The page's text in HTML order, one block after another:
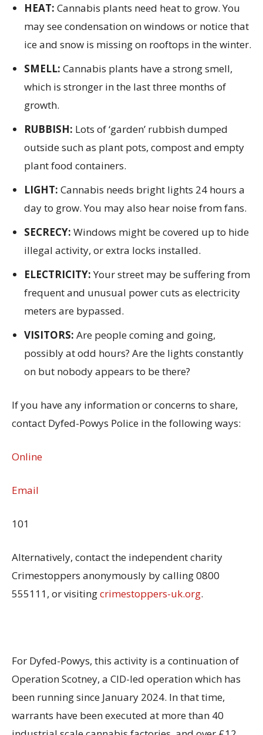
HEAT: Cannabis plants need heat to grow. You
may see condensation on windows or notice that
ice and snow is missing on rooftops in the winter.
SMELL: Cannabis plants have a strong smell,
which is stronger in the last three months of
growth.
RUBBISH: Lots of ‘garden’ rubbish dumped
outside such as plant pots, compost and empty
plant food containers.
LIGHT: Cannabis needs bright lights 24 hours a
day to grow. You may also hear noise from fans.
SECRECY: Windows might be covered up to hide
illegal activity, or extra locks installed.
ELECTRICITY:Your street may be suffering from
frequent and unusual power cuts as electricity
meters are bypassed.
VISITORS: Are people coming and going,
possibly at odd hours? Are the lights constantly
on but nobody appears to be there?
If you have any information or concerns to share,
contact Dyfed-Powys Police in the following ways:
Online
Email
101
Alternatively, contact the independent charity
Crimestoppers anonymously by calling 0800
555111, or visitingcrimestoppers-uk.org.
For Dyfed-Powys, this activity is a continuation of
Operation Scotney, a CID-led operation which has
been running since January 2024. In that time,
warrants have been executed at more than 40